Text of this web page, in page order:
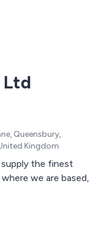
Queensbury,
Kingdom
the finest
we are based,